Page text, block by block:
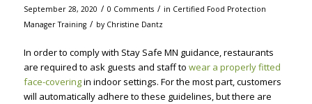
September 28, 2020 / 0 Comments / in Certified Food Protection
Manager Training / by Christine Dantz
In order to comply with Stay Safe MN guidance, restaurants
are required to ask guests and staff to wear a properly fitted
face-coveringin indoor settings. For the most part, customers
will automatically adhere to these guidelines, but there are